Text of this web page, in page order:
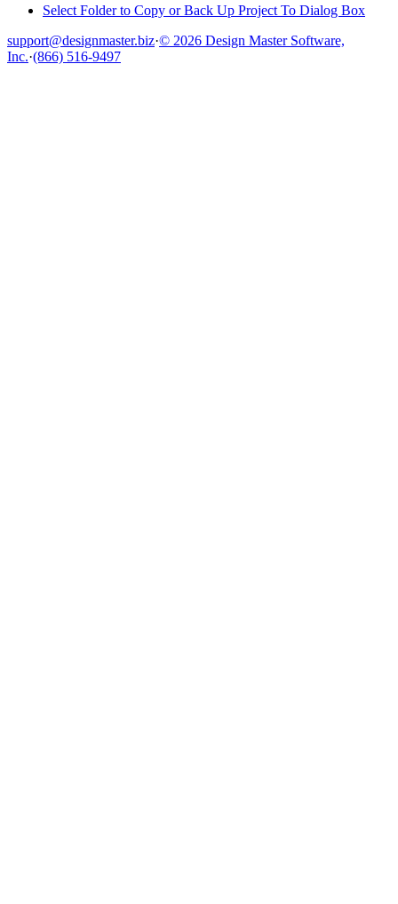
Select Folder to Copy or Back Up Project To Dialog Box
support@designmaster.biz·© 2026 Design Master Software,
Inc.·(866) 516-9497